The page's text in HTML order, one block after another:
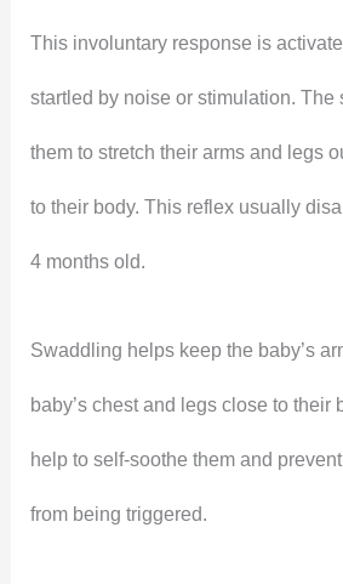
This involuntary response is
startled by noise or stimulation. The
them to stretch their arms and legs
to their body. This reflex usually
4 months old.
Swaddling helps keep the baby’s
baby’s chest and legs close to their
help to self-soothe them and
from being triggered.